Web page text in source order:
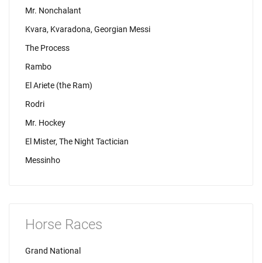
Mr. Nonchalant
Kvara, Kvaradona, Georgian Messi
The Process
Rambo
El Ariete (the Ram)
Rodri
Mr. Hockey
El Mister, The Night Tactician
Messinho
Horse Races
Grand National